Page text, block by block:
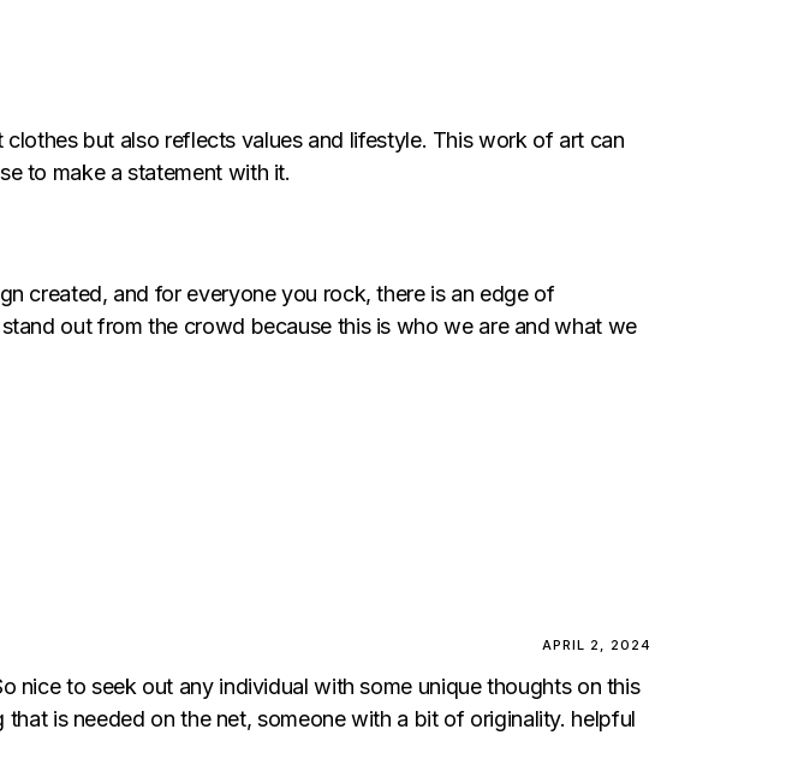
but also reflects values and lifestyle. This work of art can
to make a statement with it.
created, and for everyone you rock, there is an edge of
out from the crowd because this is who we are and what we
APRIL 2, 2024
nice to seek out any individual with some unique thoughts on this
is needed on the net, someone with a bit of originality. helpful